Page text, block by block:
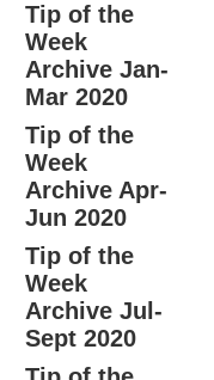
Tip of the
Week
Archive Jan-
Mar 2020
Tip of the
Week
Archive Apr-
Jun 2020
Tip of the
Week
Archive Jul-
Sept 2020